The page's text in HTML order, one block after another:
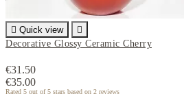
 Quick view

Decorative Glossy Ceramic Cherry
€31.50
€35.00
Rated 5 out of 5 stars based on 2 reviews